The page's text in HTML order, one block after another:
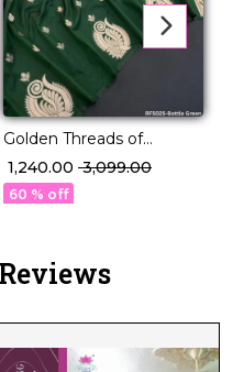
Golden Threads of
Legacy – Paithani Silk
Masterpiece 🧵
₹ 1,240.00 ₹ 3,099.00
60 % off